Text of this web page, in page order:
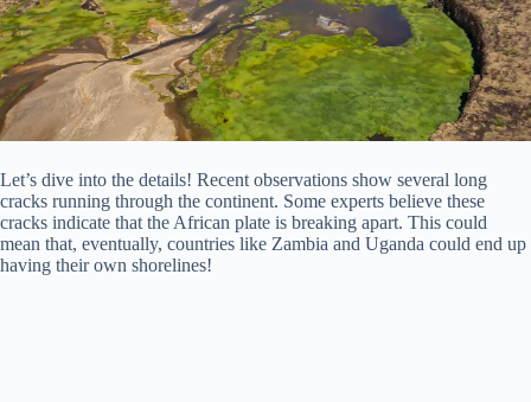
Let’s dive into the details! Recent observations show several long
cracks running through the continent. Some experts believe these
cracks indicate that the African plate is breaking apart. This could
mean that, eventually, countries like Zambia and Uganda could end up
having their own shorelines!